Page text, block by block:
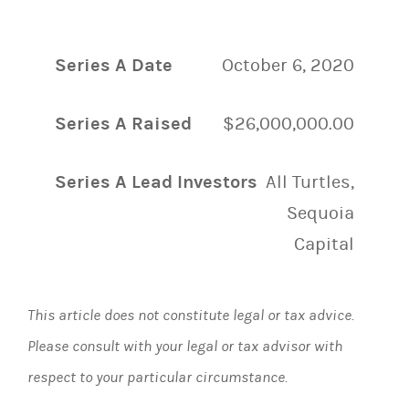
Series A Date October 6, 2020
Series A Raised $26,000,000.00
Series A Lead Investors All Turtles,
Sequoia
Capital
This article does not constitute legal or tax advice.
Please consult with your legal or tax advisor with
respect to your particular circumstance.